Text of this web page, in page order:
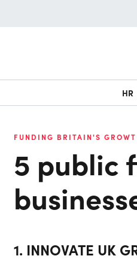
HR
FUNDING BRITAIN'S
5 public
1. INNOVATE UK